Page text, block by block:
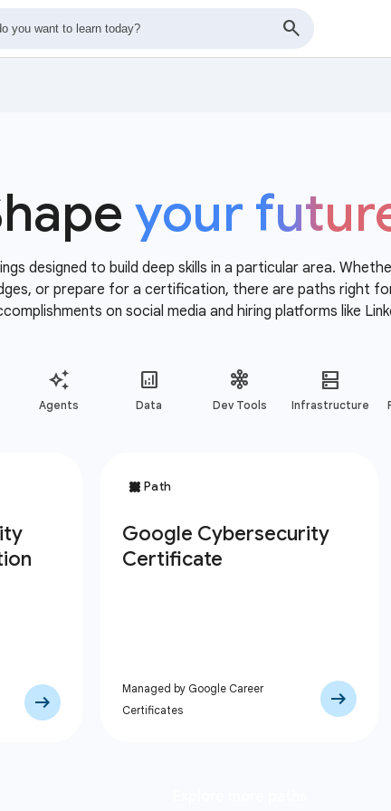
your
designed to build deep skills in a particular area.
or prepare for a certification, there are paths right
on social media and hiring platforms like
Agents Data Dev Tools Infrastructure
Managed by Google Career
Certificates